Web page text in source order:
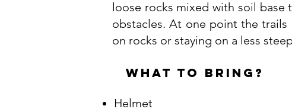
loose rocks mixed with soil
obstacles. At one point the trails
on rocks or staying on a less
WHAT TO BRING?
Helmet